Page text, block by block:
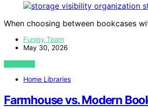
When choosing between bookcases
Funigy Team
May 30, 2026
VIEW POST
Home Libraries
Farmhouse vs. Modern